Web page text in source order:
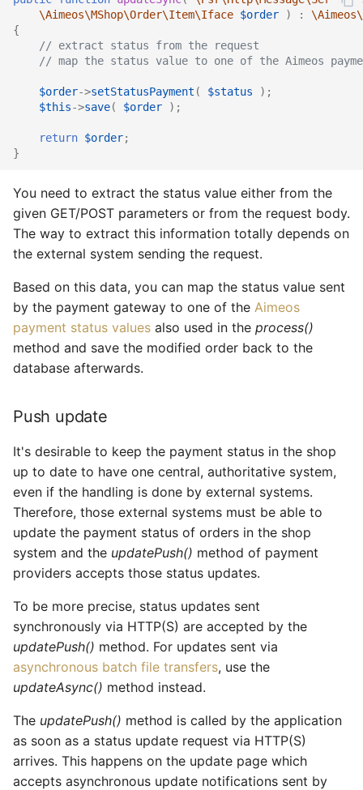
\Aimeos\MShop\Order\Item\Iface $order ) :
{
// extract status from the request
// map the status value to one of the Aimeos
$order->setStatusPayment ( $status
);
$this->save( $order );
return $order;
}
You need to extract the status value either from the
given GET/POST parameters or from the request body.
The way to extract this information totally depends on
the external system sending the request.
Based on this data, you can map the status value sent
by the payment gateway to one of the Aimeos
payment status values also used in the process()
method and save the modified order back to the
database afterwards.
Push update
It's desirable to keep the payment status in the shop
up to date to have one central, authoritative system,
even if the handling is done by external systems.
Therefore, those external systems must be able to
update the payment status of orders in the shop
system and the updatePush() method of payment
providers accepts those status updates.
To be more precise, status updates sent
synchronously via HTTP(S) are accepted by the
updatePush() method. For updates sent via
asynchronous batch file transfers, use the
updateAsync() method instead.
The updatePush() method is called by the application
as soon as a status update request via HTTP(S)
arrives. This happens on the update page which
accepts asynchronous update notifications sent by